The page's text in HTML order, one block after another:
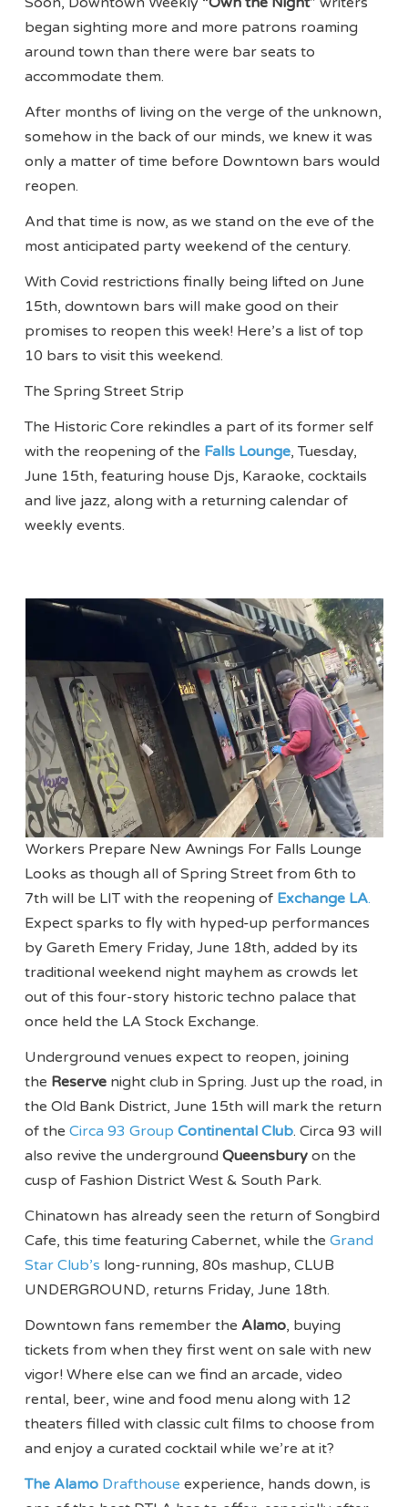
began sighting more and more patrons roaming
around town than there were bar seats to
accommodate them.
After months of living on the verge of the unknown,
somehow in the back of our minds, we knew it was
only a matter of time before Downtown bars would
reopen.
And that time is now, as we stand on the eve of the
most anticipated party weekend of the century.
With Covid restrictions finally being lifted on June
15th, downtown bars will make good on their
promises to reopen this week! Here’s a list of top
10 bars to visit this weekend.
The Spring Street Strip
The Historic Core rekindles a part of its former self
with the reopening of the Falls Lounge, Tuesday,
June 15th, featuring house Djs, Karaoke, cocktails
and live jazz, along with a returning calendar of
weekly events.
Workers Prepare New Awnings For Falls Lounge
Looks as though all of Spring Street from 6th to
7th will be LIT with the reopening of Exchange LA.
Expect sparks to fly with hyped-up performances
by Gareth Emery Friday, June 18th, added by its
traditional weekend night mayhem as crowds let
out of this four-story historic techno palace that
once held the LA Stock Exchange.
Underground venues expect to reopen, joining
the Reserve night club in Spring. Just up the road, in
the Old Bank District, June 15th will mark the return
of theCirca 93 GroupContinental Club. Circa 93 will
also revive the undergroundQueensbury on the
cusp of Fashion District West & South Park.
Chinatown has already seen the return of Songbird
Cafe, this time featuring Cabernet, while theGrand
Star Club’s long-running, 80s mashup, CLUB
UNDERGROUND, returns Friday, June 18th.
Downtown fans remember the Alamo, buying
tickets from when they first went on sale with new
vigor! Where else can we find an arcade, video
rental, beer, wine and food menu along with 12
theaters filled with classic cult films to choose from
and enjoy a curated cocktail while we’re at it?
The Alamo Drafthouse experience, hands down, is